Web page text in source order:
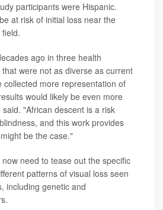
participants were Hispanic.
at risk of initial loss near the
ago in three health
were not as diverse as current
collected more representation of
would likely be even more
"African descent is a risk
and this work provides
be the case."
need to tease out the specific
patterns of visual loss seen
including genetic and